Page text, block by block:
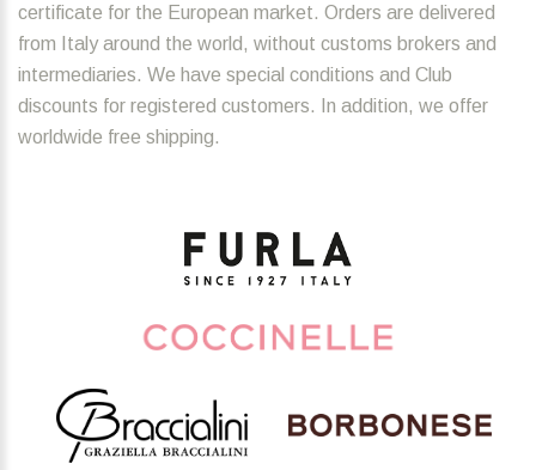
certificate for the European market. Orders are delivered
from Italy around the world, without customs brokers and
intermediaries. We have special conditions and Club
discounts for registered customers. In addition, we offer
worldwide free shipping.